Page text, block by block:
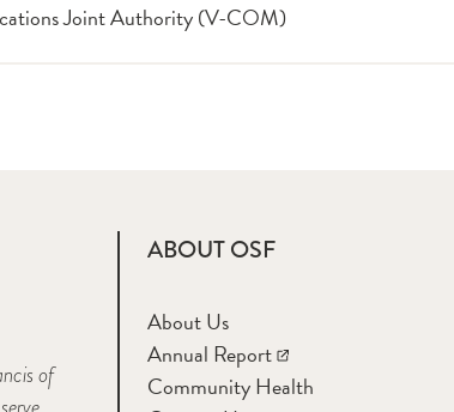
Joint Authority (V-COM)
of
ABOUT OSF
About Us
Annual Report
Community Health